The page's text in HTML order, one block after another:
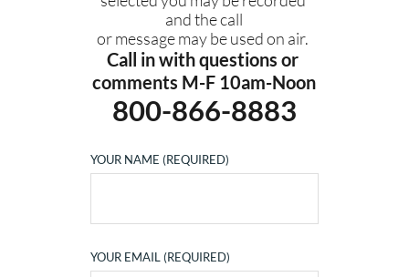
and the call
or message may be used on air.
Call in with questions or
comments M-F 10am-Noon
800-866-8883
YOUR NAME (REQUIRED)
YOUR EMAIL (REQUIRED)